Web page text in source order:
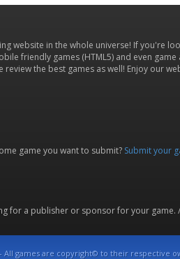
website in the whole universe! If you're
friendly games (HTML5) and even
review the best games as well! Enjoy our
game you want to submit? Submit your
for a publisher or sponsor for your
- All games are copyright© to their respective